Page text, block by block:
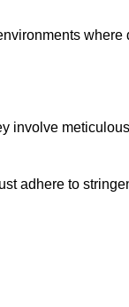
involve
adhere to